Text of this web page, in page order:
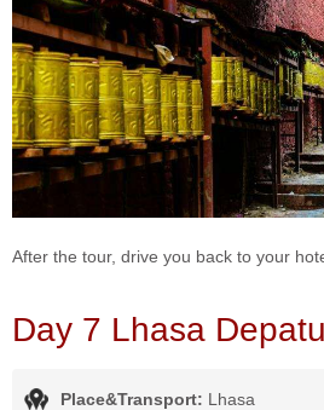
After the tour, drive you back to your
Day 7 Lhasa
Place&Transport: Lhasa